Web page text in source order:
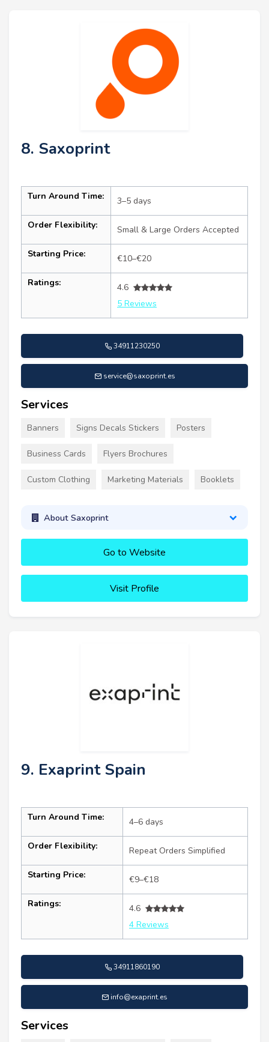
8. Saxoprint
Turn Around Time: 3–5 days
Order Flexibility: Small & Large Orders Accepted
Starting Price: €10–€20
Ratings:
4.6
5 Reviews
34911230250
service@saxoprint.es
Services
Banners Signs Decals Stickers Posters
Business Cards Flyers Brochures
Custom Clothing Marketing Materials Booklets
About Saxoprint
Go to Website
Visit Profile
9. Exaprint Spain
Turn Around Time: 4–6 days
Order Flexibility: Repeat Orders Simplified
Starting Price: €9–€18
Ratings:
4.6
4 Reviews
34911860190
info@exaprint.es
Services